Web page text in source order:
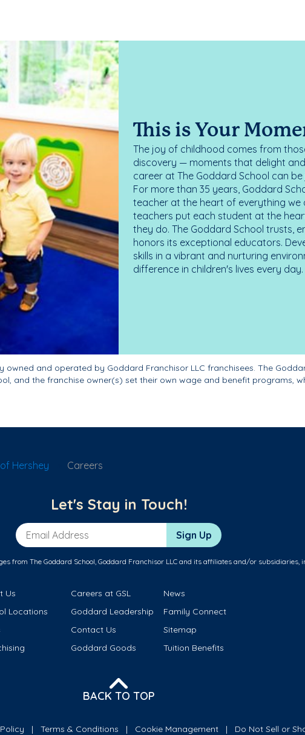
This is Your
The joy of childhood comes from
discovery — moments that delight
career at The Goddard School can
For more than 35 years, Goddard
teacher at the heart of everything we
teachers put each student at the
they do. The Goddard School trusts,
honors its exceptional educators.
skills in a vibrant and nurturing
difference in children's lives every day.
owned and operated by Goddard Franchisor LLC franchisees. The
and the franchise owner(s) set their own wage and benefit programs,
Hershey Careers
Let's Stay in Touch!
Email Address Sign Up
from The Goddard School, Goddard Franchisor LLC and its affiliates and/or subsidiaries,
Us Careers at GSL
News
Locations
Goddard Leadership
Family Connect
Contact Us
Sitemap
Goddard Goods Tuition Benefits
BACK TO TOP
Terms & Conditions Cookie Management Do Not Sell or